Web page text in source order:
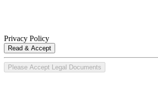
Privacy Policy
Read & Accept
Please Accept Legal Documents